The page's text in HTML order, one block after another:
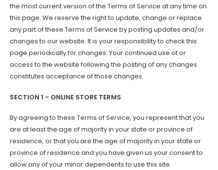
the most current version of the Terms of Service at any time on
this page. We reserve the right to update, change or replace
any part of these Terms of Service by posting updates and/or
changes to our website. It is your responsibility to check this
page periodically for changes. Your continued use of or
access to the website following the posting of any changes
constitutes acceptance of those changes.
SECTION 1 – ONLINE STORE TERMS
By agreeing to these Terms of Service, you represent that you
are at least the age of majority in your state or province of
residence, or that you are the age of majority in your state or
province of residence and you have given us your consent to
allow any of your minor dependents to use this site.